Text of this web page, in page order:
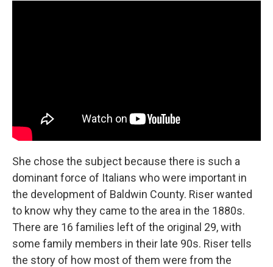
She chose the subject because there is such a
dominant force of Italians who were important in
the development of Baldwin County. Riser wanted
to know why they came to the area in the 1880s.
There are 16 families left of the original 29, with
some family members in their late 90s. Riser tells
the story of how most of them were from the